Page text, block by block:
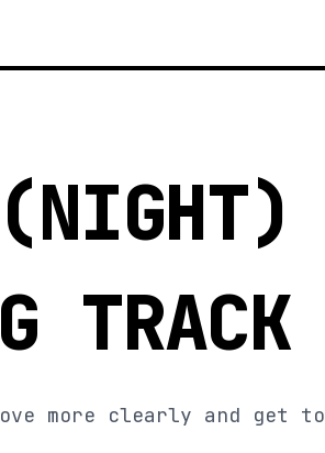
TRACK
more clearly and get to